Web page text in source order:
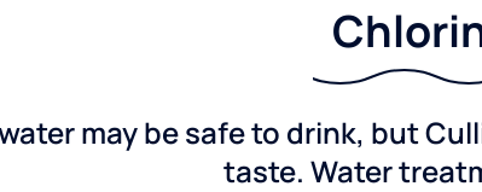
may be safe to drink, but
taste. Water